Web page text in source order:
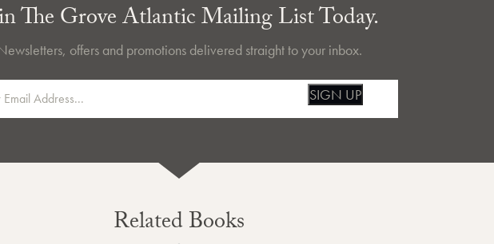
The Grove Atlantic Mailing List Today.
offers and promotions delivered straight to your inbox.
SIGN UP
Related Books